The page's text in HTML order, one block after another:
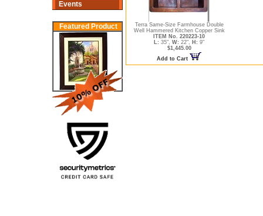
Events
Featured Product
Terra Same-Size Farmhouse Double
Well Hammered Kitchen Copper Sink
ITEM No. 220223-10
L: 35", W: 22", H: 9"
$1,445.00
Add to Cart